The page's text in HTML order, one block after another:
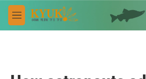
Skip to main content
M
e